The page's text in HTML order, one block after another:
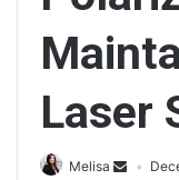
Laser
Melisa